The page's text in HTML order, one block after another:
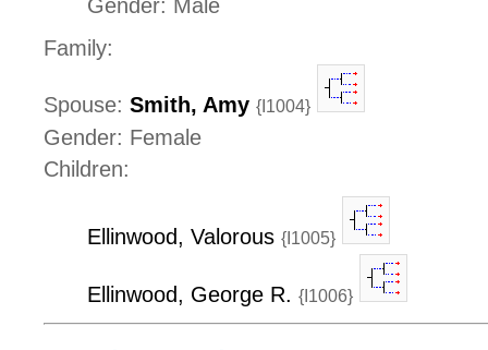
Gender: Male
Family:
Spouse: Smith, Amy {I1004}
Gender: Female
Children:
Ellinwood, Valorous {I1005}
Ellinwood, George R. {I1006}